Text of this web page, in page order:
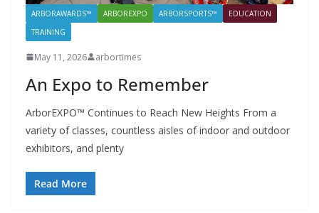
ARBORAWARDS™ ARBOREXPO ARBORSPORTS™
EDUCATION
TRAINING
May 11, 2026 arbortimes
An Expo to Remember
ArborEXPO™ Continues to Reach New Heights From a
variety of classes, countless aisles of indoor and outdoor
exhibitors, and plenty
Read More